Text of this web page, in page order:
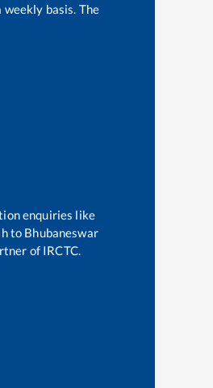
weekly basis. The
enquiries like
to Bhubaneswar
of IRCTC.